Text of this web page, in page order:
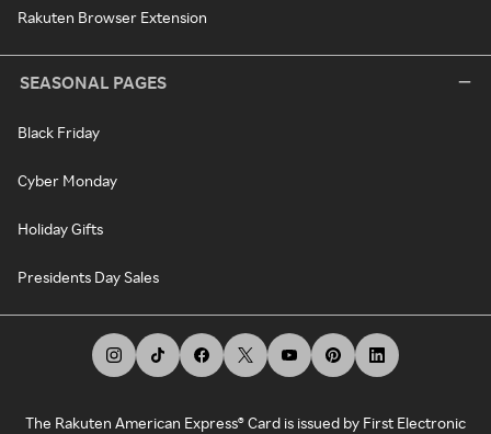
Rakuten Browser Extension
SEASONAL PAGES
Black Friday
Cyber Monday
Holiday Gifts
Presidents Day Sales
The Rakuten American Express® Card is issued by First Electronic